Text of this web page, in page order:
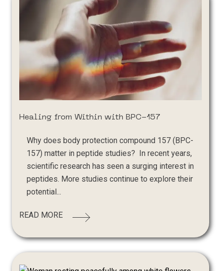
Healing from Within with BPC-157
Why does body protection compound 157 (BPC-
157) matter in peptide studies? In recent years,
scientific research has seen a surging interest in
peptides. More studies continue to explore their
potential...
READ MORE